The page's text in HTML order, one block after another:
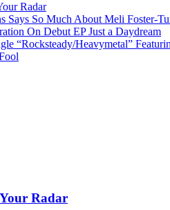
Radar
Says So Much About Meli Foster-
On Debut EP Just a Daydream
“Rocksteady/Heavymetal”
Your Radar